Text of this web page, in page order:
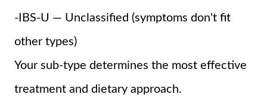
-IBS-U — Unclassified (symptoms don't fit
other types)
Your sub-type determines the most effective
treatment and dietary approach.